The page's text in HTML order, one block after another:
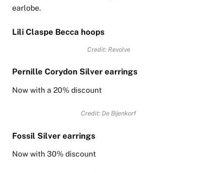
earlobe.
Lili Claspe Becca hoops
Credit: Revolve
Pernille Corydon Silver earrings
Now with a 20% discount
Credit: De Bijenkorf
Fossil Silver earrings
Now with 30% discount